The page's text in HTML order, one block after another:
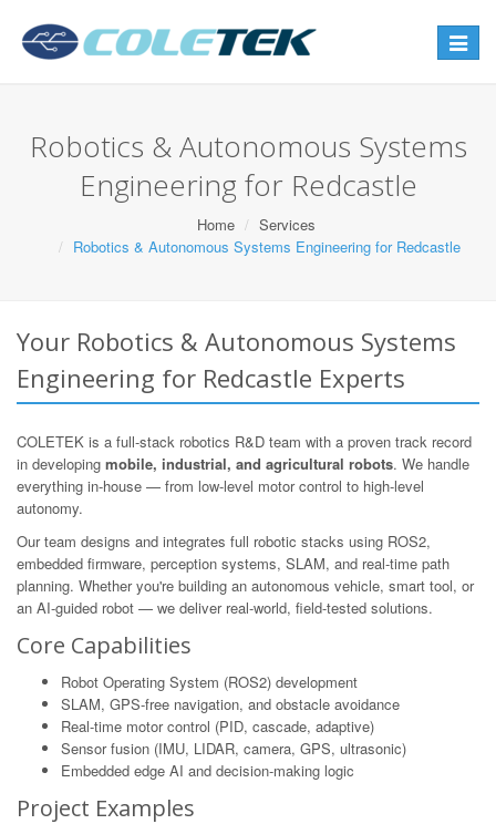
Toggle
Robotics & Autonomous Systems
Engineering for Redcastle
Home
Services
Robotics & Autonomous Systems Engineering for Redcastle
Your Robotics & Autonomous Systems
Engineering for Redcastle Experts
COLETEK is a full-stack robotics R&D team with a proven track record
in developing mobile, industrial, and agricultural robots. We handle
everything in-house — from low-level motor control to high-level
autonomy.
Our team designs and integrates full robotic stacks using ROS2,
embedded firmware, perception systems, SLAM, and real-time path
planning. Whether you're building an autonomous vehicle, smart tool, or
an AI-guided robot — we deliver real-world, field-tested solutions.
Core Capabilities
Robot Operating System (ROS2) development
SLAM, GPS-free navigation, and obstacle avoidance
Real-time motor control (PID, cascade, adaptive)
Sensor fusion (IMU, LIDAR, camera, GPS, ultrasonic)
Embedded edge AI and decision-making logic
Project Examples